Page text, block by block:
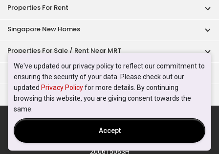
We've updated our privacy policy to reflect our commitment to
ensuring the security of your data. Please check out our
updated Privacy Policyfor more details. By continuing
browsing this website, you are giving consent towards the
same.
Accept
Properties For Rent
Singapore New Homes
Properties For Sale / Rent Near MRT
Properties Near Educational Institutes
Singapore Popular Areas
Acceptable Use Policy Terms of Service
Privacy Policy
Terms of Purchase
200615063H